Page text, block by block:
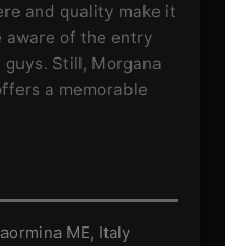
and quality make it
aware of the entry
Still, Morgana
a memorable
ME, Italy